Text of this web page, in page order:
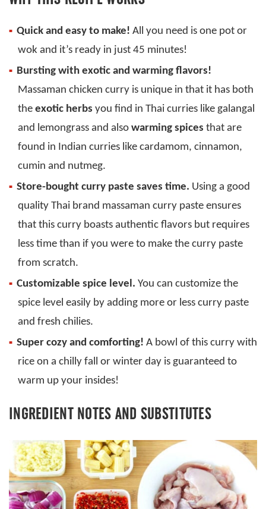
Quick and easy to make! All you need is one pot or
wok and it’s ready in just 45 minutes!
Bursting with exotic and warming flavors!
Massaman chicken curry is unique in that it has both
the exotic herbs you find in Thai curries like galangal
and lemongrass and also warming spices that are
found in Indian curries like cardamom, cinnamon,
cumin and nutmeg.
Store-bought curry paste saves time. Using a good
quality Thai brand massaman curry paste ensures
that this curry boasts authentic flavors but requires
less time than if you were to make the curry paste
from scratch.
Customizable spice level. You can customize the
spice level easily by adding more or less curry paste
and fresh chilies.
Super cozy and comforting! A bowl of this curry with
rice on a chilly fall or winter day is guaranteed to
warm up your insides!
INGREDIENT NOTES AND SUBSTITUTES